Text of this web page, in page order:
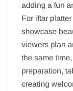
adding a fun
For iftar
showcase
viewers plan
the same
preparation,
creating